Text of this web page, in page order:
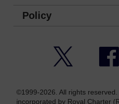
Policy
©1999-2026. All rights
incorporated by Royal Charter